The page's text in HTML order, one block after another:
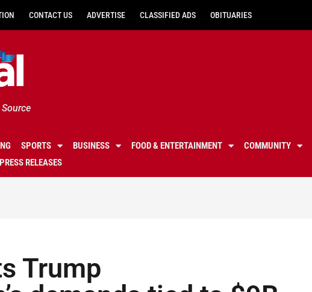
CONTACT US ADVERTISE CLASSIFIED ADS OBITUARIES
SPORTS BUSINESS FOOD & ENTERTAINMENT COMMUNITY
PRESS RELEASES
Trump